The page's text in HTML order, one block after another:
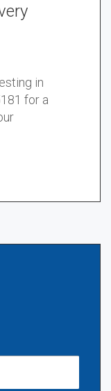
in
for a